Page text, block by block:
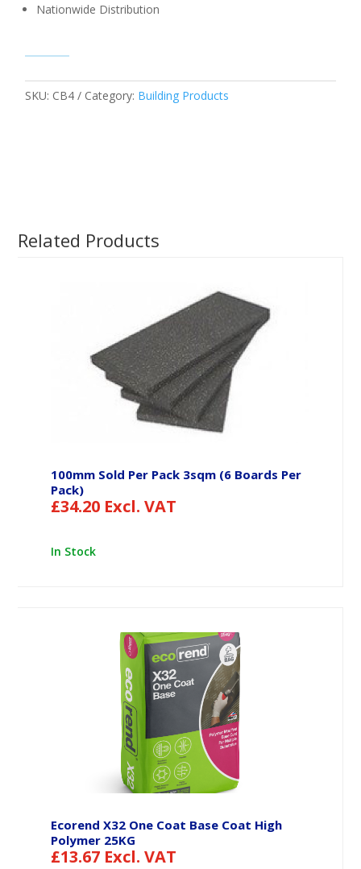
Nationwide Distribution
SKU: CB4 Category: Building Products
Related Products
100mm Sold Per Pack 3sqm (6 Boards Per
Pack)
£34.20 Excl. VAT
In Stock
Ecorend X32 One Coat Base Coat High
Polymer 25KG
£13.67 Excl. VAT